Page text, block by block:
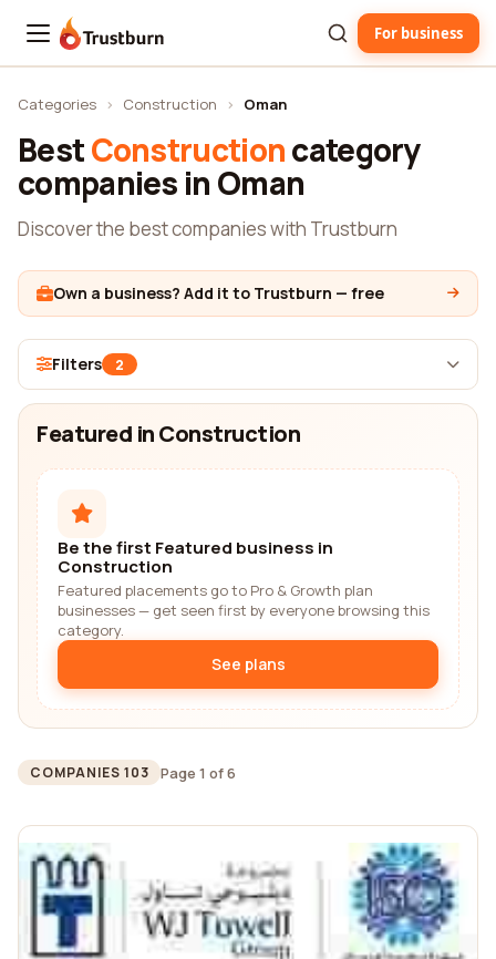
Trustburn For business
Categories › Construction › Oman
BestConstructioncategory
companies in Oman
Discover the best companies with Trustburn
Own a business? Add it to Trustburn — free
Filters 2
Featured in Construction
Be the first Featured business in
Construction
Featured placements go to Pro & Growth plan
businesses — get seen first by everyone browsing this
category.
See plans
COMPANIES 103 Page 1 of 6